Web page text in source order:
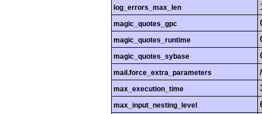
log_errors_max_len
magic_quotes_gpc
magic_quotes_runtime
magic_quotes_sybase
mail.force_extra_parameters
max_execution_time
max_input_nesting_level